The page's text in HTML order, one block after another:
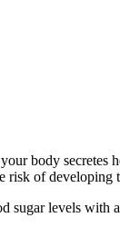
body
risk of developing
levels